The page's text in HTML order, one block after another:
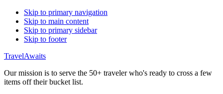
Skip to primary navigation
Skip to main content
Skip to primary sidebar
Skip to footer
TravelAwaits
Our mission is to serve the 50+ traveler who's ready to cross a few
items off their bucket list.